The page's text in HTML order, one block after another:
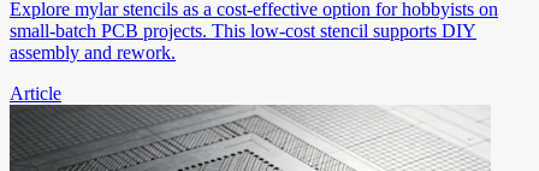
Explore mylar stencils as a cost-effective option for hobbyists on
small-batch PCB projects. This low-cost stencil supports DIY
assembly and rework.
Article